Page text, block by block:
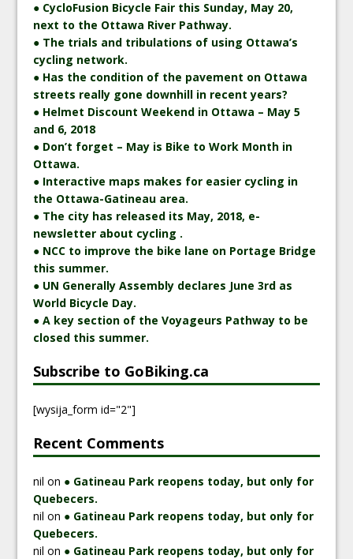
● CycloFusion Bicycle Fair this Sunday, May 20,
next to the Ottawa River Pathway.
● The trials and tribulations of using Ottawa’s
cycling network.
● Has the condition of the pavement on Ottawa
streets really gone downhill in recent years?
● Helmet Discount Weekend in Ottawa – May 5
and 6, 2018
● Don’t forget – May is Bike to Work Month in
Ottawa.
● Interactive maps makes for easier cycling in
the Ottawa-Gatineau area.
● The city has released its May, 2018, e-
newsletter about cycling .
● NCC to improve the bike lane on Portage Bridge
this summer.
● UN Generally Assembly declares June 3rd as
World Bicycle Day.
● A key section of the Voyageurs Pathway to be
closed this summer.
Subscribe to GoBiking.ca
[wysija_form id="2"]
Recent Comments
nil on ● Gatineau Park reopens today, but only for
Quebecers.
nil on ● Gatineau Park reopens today, but only for
Quebecers.
nil on ● Gatineau Park reopens today, but only for